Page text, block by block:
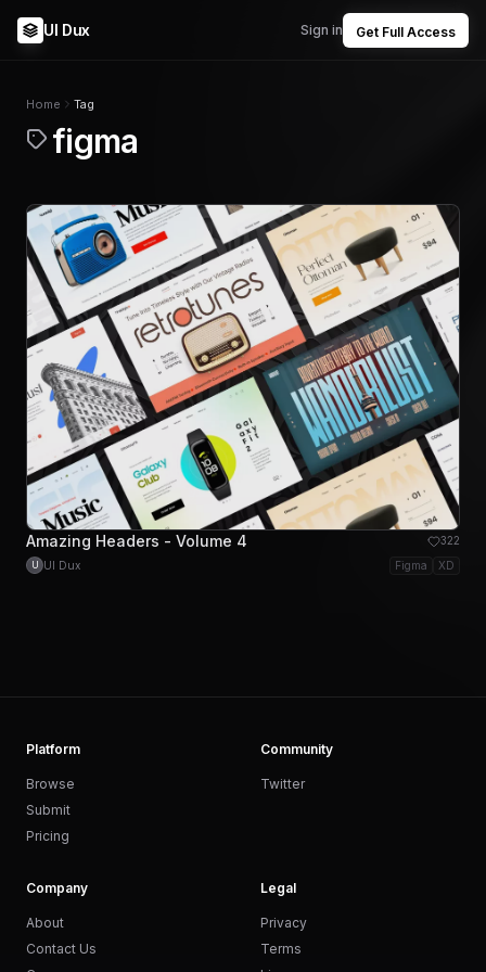
UI Dux Sign in Get Full Access
Home Tag
figma
Amazing Headers - Volume 4 322
U UI Dux Figma XD
Platform
Browse
Submit
Pricing
Community
Twitter
Company
About
Contact Us
Legal
Privacy
Terms